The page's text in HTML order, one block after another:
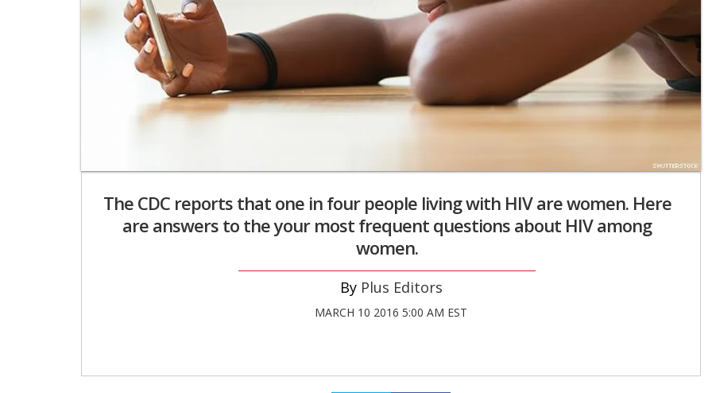
The CDC reports that one in four people living with HIV are women. Here
are answers to the your most frequent questions about HIV among
women.
Plus Editors
MARCH 10 2016 5:00 AM EST